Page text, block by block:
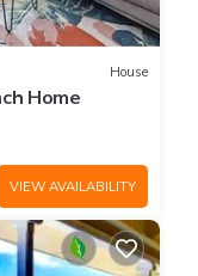
House
Home
VIEW AVAILABILITY